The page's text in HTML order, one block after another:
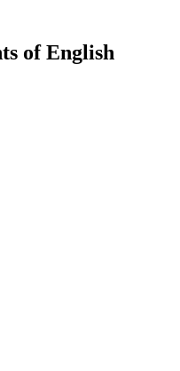
of English